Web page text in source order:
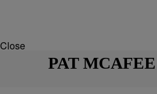
Close
PAT MCAFEE